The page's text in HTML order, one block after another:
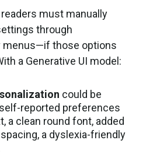
must manually
through
menus—if those options
a Generative UI model:
could be
reported preferences
a clean round font, added
a dyslexia-friendly